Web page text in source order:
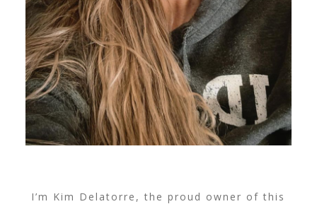
I’m Kim Delatorre, the proud owner of this